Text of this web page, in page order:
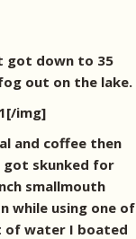
got down to 35
out on the lake.
img]
and coffee then
got skunked for
smallmouth
while using one of
of water I boated